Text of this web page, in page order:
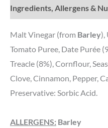
Ingredients, Allergens &
Malt Vinegar (from Barley),
Tomato Puree, Date Purée
Treacle (8%), Cornflour,
Clove, Cinnamon, Pepper,
Preservative: Sorbic Acid.
ALLERGENS: Barley